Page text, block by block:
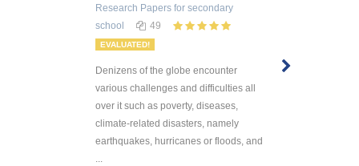
Research Papers for secondary
school
49
EVALUATED!
Denizens of the globe encounter
various challenges and difficulties all
over it such as poverty, diseases,
climate-related disasters, namely
earthquakes, hurricanes or floods, and
...